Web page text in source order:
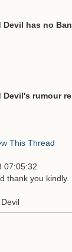
Devil has no
Devil's rumour
This Thread
07:05:32
thank you kindly.